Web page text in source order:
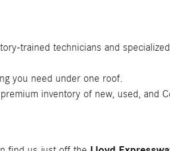
trained technicians and
you need under one roof.
inventory of new, used, and